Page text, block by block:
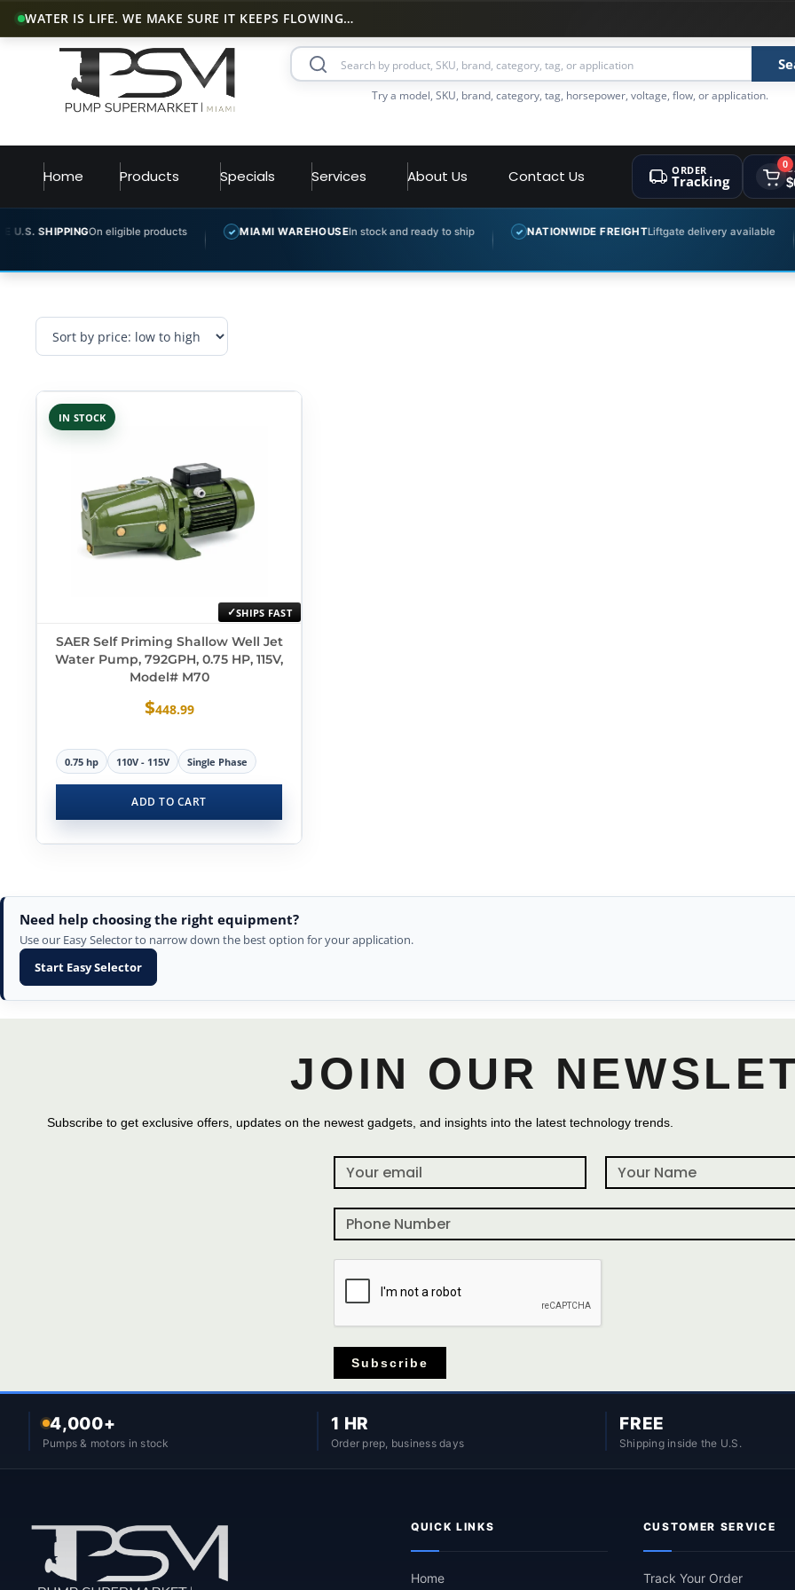
WATER IS LIFE. WE MAKE SURE IT KEEPS FLOWING…
Try a model, SKU, brand, category, tag, horsepower, voltage, flow, or application.
Home Products Specials Services About Us Contact Us ORDER
Tracking
0
SHIPPINGOn eligible products MIAMI WAREHOUSEIn stock and ready to ship NATIONWIDE FREIGHTLiftgate delivery available
IN STOCK
SHIPS FAST
SAER Self Priming Shallow Well Jet
Water Pump, 792GPH, 0.75 HP, 115V,
Model# M70
$448.99
0.75 hp 110V - 115V Single Phase
ADD TO CART
Need help choosing the right equipment?
Use our Easy Selector to narrow down the best option for your application.
Start Easy Selector
JOIN OUR
Subscribe to get exclusive offers, updates on the newest gadgets, and insights into the latest technology trends.
Subscribe
4,000+
Pumps & motors in stock
1 HR
Order prep, business days
FREE
Shipping inside the U.S.
QUICK LINKS
Home
CUSTOMER SERVICE
Track Your Order